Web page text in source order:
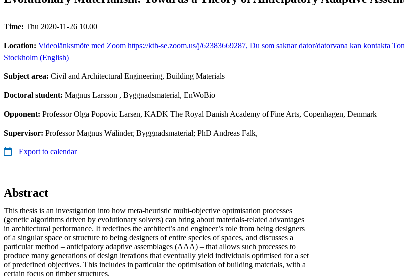
Time: Thu 2020-11-26 10.00
Location: Videolänksmöte med Zoom https://kth-se.zoom.us/j/62383669287, Du som saknar dator/datorvana kan kontakta
Stockholm (English)
Subject area: Civil and Architectural Engineering, Building Materials
Doctoral student: Magnus Larsson , Byggnadsmaterial, EnWoBio
Opponent: Professor Olga Popovic Larsen, KADK The Royal Danish Academy of Fine Arts, Copenhagen, Denmark
Supervisor: Professor Magnus Wålinder, Byggnadsmaterial; PhD Andreas Falk,
Export to calendar
Abstract
This thesis is an investigation into how meta-heuristic multi-objective optimisation processes
(genetic algorithms driven by evolutionary solvers) can bring about materials-related advantages
in architectural performance. It redefines the architect’s and engineer’s role from being designers
of a singular space or structure to being designers of entire species of spaces, and discusses a
particular method – anticipatory adaptive assemblages (AAA) – that allows such processes to
produce many generations of design iterations that eventually yield individuals optimised for a set
of predefined objectives. This includes in particular the optimisation of building materials, with a
certain focus on timber structures.